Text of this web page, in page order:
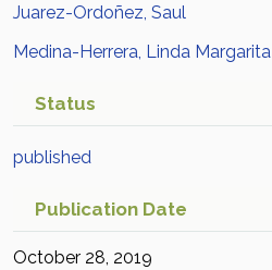
Juarez-Ordoñez, Saul
Medina-Herrera, Linda Margarita
Status
published
Publication Date
October 28, 2019